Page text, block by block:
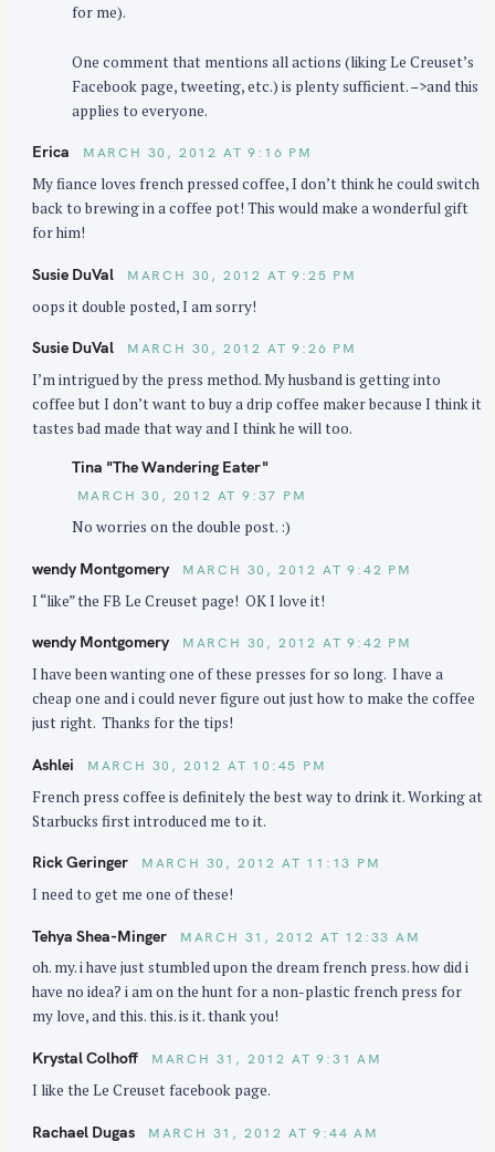
for me).
One comment that mentions all actions (liking Le Creuset’s
Facebook page, tweeting, etc.) is plenty sufficient. –>and this
applies to everyone.
Erica MARCH 30, 2012 AT 9:16 PM
My fiance loves french pressed coffee, I don’t think he could switch
back to brewing in a coffee pot! This would make a wonderful gift
for him!
Susie DuVal MARCH 30, 2012 AT 9:25 PM
oops it double posted, I am sorry!
Susie DuVal MARCH 30, 2012 AT 9:26 PM
I’m intrigued by the press method. My husband is getting into
coffee but I don’t want to buy a drip coffee maker because I think it
tastes bad made that way and I think he will too.
Tina "The Wandering Eater"
MARCH 30, 2012 AT 9:37 PM
No worries on the double post. :)
wendy Montgomery MARCH 30, 2012 AT 9:42 PM
I “like” the FB Le Creuset page! OK I love it!
wendy Montgomery MARCH 30, 2012 AT 9:42 PM
I have been wanting one of these presses for so long. I have a
cheap one and i could never figure out just how to make the coffee
just right. Thanks for the tips!
Ashlei MARCH 30, 2012 AT 10:45 PM
French press coffee is definitely the best way to drink it. Working at
Starbucks first introduced me to it.
Rick Geringer MARCH 30, 2012 AT 11:13 PM
I need to get me one of these!
Tehya Shea-Minger MARCH 31, 2012 AT 12:33 AM
oh. my. i have just stumbled upon the dream french press. how did i
have no idea? i am on the hunt for a non-plastic french press for
my love, and this. this. is it. thank you!
Krystal Colhoff MARCH 31, 2012 AT 9:31 AM
I like the Le Creuset facebook page.
Rachael Dugas MARCH 31, 2012 AT 9:44 AM